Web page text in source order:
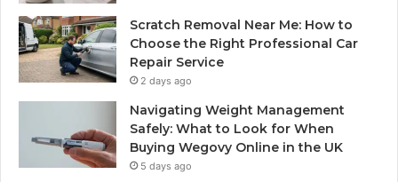
Scratch Removal Near Me: How to
Choose the Right Professional Car
Repair Service
2 days ago
Navigating Weight Management
Safely: What to Look for When
Buying Wegovy Online in the UK
5 days ago